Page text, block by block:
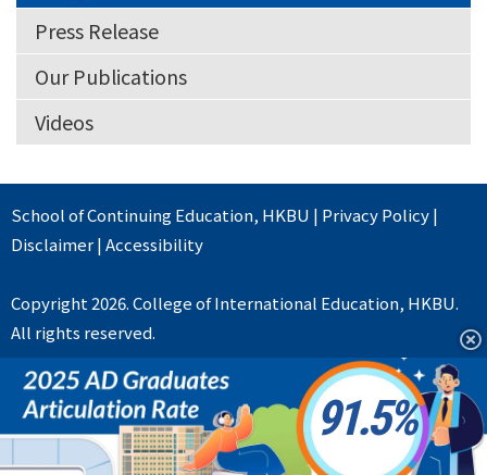
Press Release
Our Publications
Videos
91.5
School of Continuing Education, HKBU | Privacy Policy|
Disclaimer|Accessibility
Copyright 2026. College of International Education, HKBU.
All rights reserved.